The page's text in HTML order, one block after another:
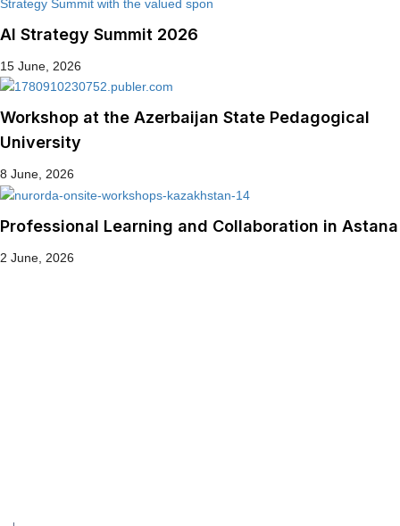
AI Strategy Summit 2026
15 June, 2026
Workshop at the Azerbaijan State Pedagogical
University
8 June, 2026
Professional Learning and Collaboration in Astana
2 June, 2026